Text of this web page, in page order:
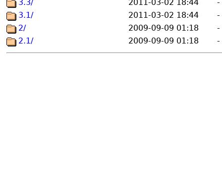
3.3/
2011-03-02 18:44
-
3.1/
2011-03-02 18:44
-
2/
2009-09-09 01:18
-
2.1/
2009-09-09 01:18 -